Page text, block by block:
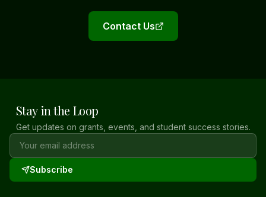
Contact Us
Stay in the Loop
Get updates on grants, events, and student success stories.
Subscribe